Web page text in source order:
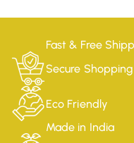
Fast & Free
Secure Shopping
Eco Friendly
Made in India